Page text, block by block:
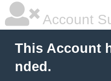
Account
This Account
nded.